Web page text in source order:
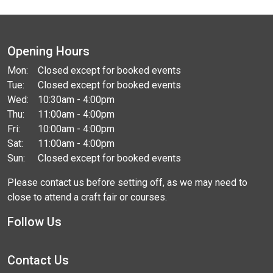
Opening Hours
Mon:
Closed except for booked events
Tue:
Closed except for booked events
Wed:
10:30am - 4:00pm
Thu:
11:00am - 4:00pm
Fri:
10:00am - 4:00pm
Sat:
11:00am - 4:00pm
Sun:
Closed except for booked events
Please contact us before setting off, as we may need to
close to attend a craft fair or courses.
Follow Us
Contact Us